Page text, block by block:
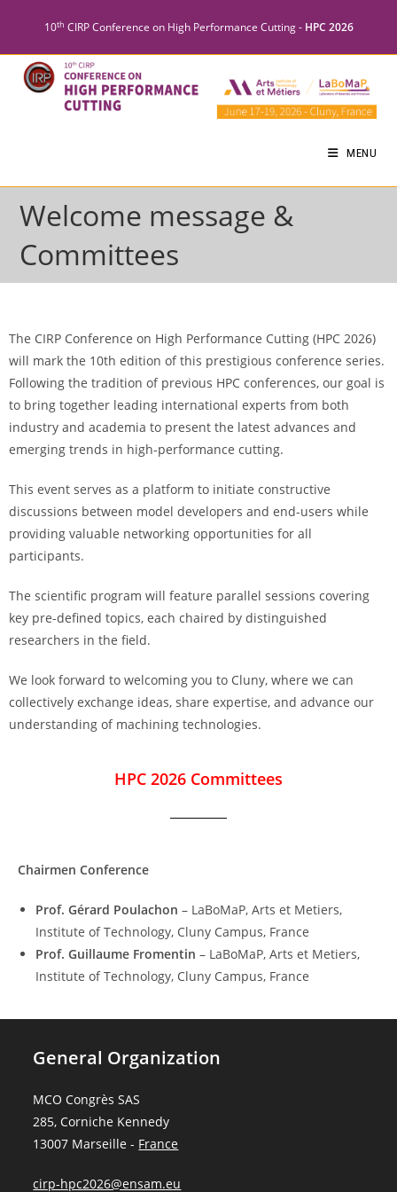
10th CIRP Conference on High Performance Cutting - HPC 2026
MENU
Welcome message &
Committees
The CIRP Conference on High Performance Cutting (HPC 2026)
will mark the 10th edition of this prestigious conference series.
Following the tradition of previous HPC conferences, our goal is
to bring together leading international experts from both
industry and academia to present the latest advances and
emerging trends in high-performance cutting.
This event serves as a platform to initiate constructive
discussions between model developers and end-users while
providing valuable networking opportunities for all
participants.
The scientific program will feature parallel sessions covering
key pre-defined topics, each chaired by distinguished
researchers in the field.
We look forward to welcoming you to Cluny, where we can
collectively exchange ideas, share expertise, and advance our
understanding of machining technologies.
HPC 2026 Committees
Chairmen Conference
Prof. Gérard Poulachon – LaBoMaP, Arts et Metiers,
Institute of Technology, Cluny Campus, France
Prof. Guillaume Fromentin – LaBoMaP, Arts et Metiers,
Institute of Technology, Cluny Campus, France
General Organization
MCO Congrès SAS
285, Corniche Kennedy
13007 Marseille - France
cirp-hpc2026@ensam.eu